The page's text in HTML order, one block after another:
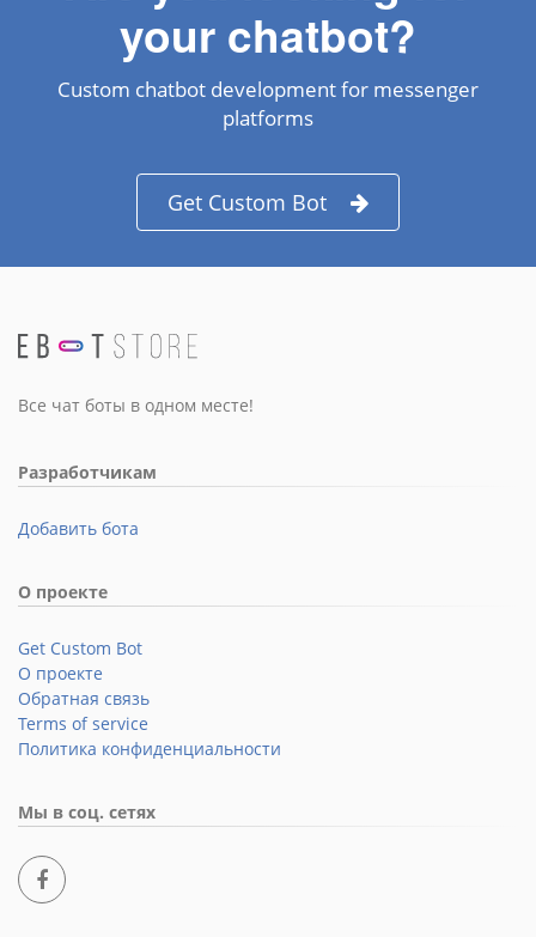
your chatbot?
Custom chatbot development for messenger
platforms
Get Custom Bot
Все чат боты в одном месте!
Разработчикам
Добавить бота
О проекте
Get Custom Bot
О проекте
Обратная связь
Terms of service
Политика конфиденциальности
Мы в соц. сетях